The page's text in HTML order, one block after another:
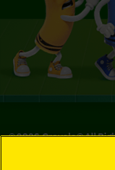
©2026Crayola® All